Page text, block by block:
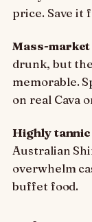
price. Save it
Mass-
drunk, but
memorable.
on real Cava
Highly
Australian
overwhelm
buffet food.